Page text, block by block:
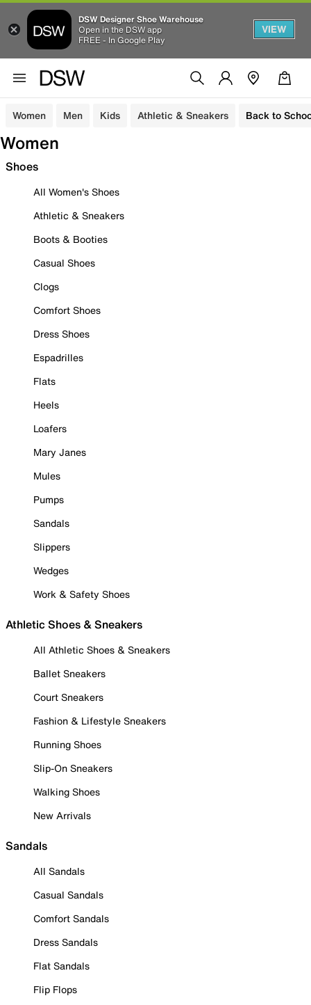
DSW Designer Shoe Warehouse
Open in the DSW app
FREE - In Google Play
VIEW
Women Men Kids Athletic & Sneakers Back to
Women
Shoes
All Women's Shoes
Athletic & Sneakers
Boots & Booties
Casual Shoes
Clogs
Comfort Shoes
Dress Shoes
Espadrilles
Flats
Heels
Loafers
Mary Janes
Mules
Pumps
Sandals
Slippers
Wedges
Work & Safety Shoes
Athletic Shoes & Sneakers
All Athletic Shoes & Sneakers
Ballet Sneakers
Court Sneakers
Fashion & Lifestyle Sneakers
Running Shoes
Slip-On Sneakers
Walking Shoes
New Arrivals
Sandals
All Sandals
Casual Sandals
Comfort Sandals
Dress Sandals
Flat Sandals
Flip Flops